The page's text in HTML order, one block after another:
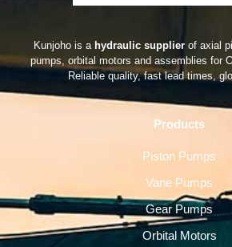
Kunjoho is a hydraulic supplier of axial
pumps, orbital motors and assemblies for
Reliable quality, fast lead times,
Products
Piston Pumps
Vane Pumps
Gear Pumps
Orbital Motors